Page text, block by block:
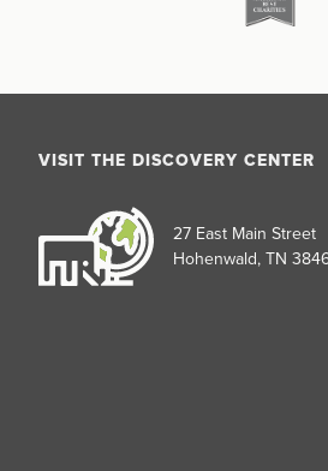
VISIT THE DISCOVERY CENTER
27 East Main Street
Hohenwald, TN